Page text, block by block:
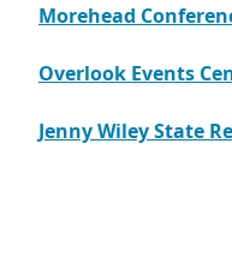
Morehead
Overlook Events
Jenny Wiley State